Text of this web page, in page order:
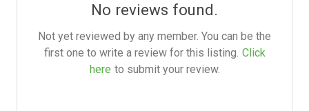
No reviews found.
Not yet reviewed by any member. You can be the
first one to write a review for this listing. Click
here to submit your review.